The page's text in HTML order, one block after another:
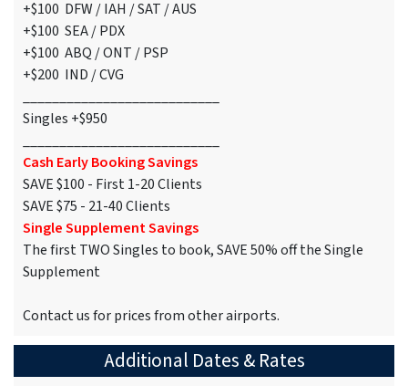
+$100 DFW / IAH / SAT / AUS
+$100 SEA / PDX
+$100 ABQ / ONT / PSP
+$200 IND / CVG
Singles +$950
Cash Early Booking Savings
SAVE $100 - First 1-20 Clients
SAVE $75 - 21-40 Clients
Single Supplement Savings
The first TWO Singles to book, SAVE 50% off the Single
Supplement
Contact us for prices from other airports.
Additional Dates & Rates